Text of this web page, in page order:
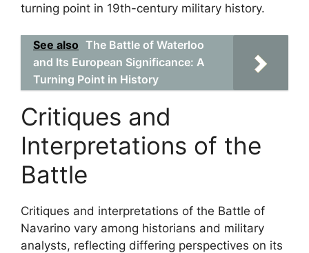
turning point in 19th-century military history.
See also The Battle of Waterloo
and Its European Significance: A
Turning Point in History
Critiques and
Interpretations of the
Battle
Critiques and interpretations of the Battle of
Navarino vary among historians and military
analysts, reflecting differing perspectives on its